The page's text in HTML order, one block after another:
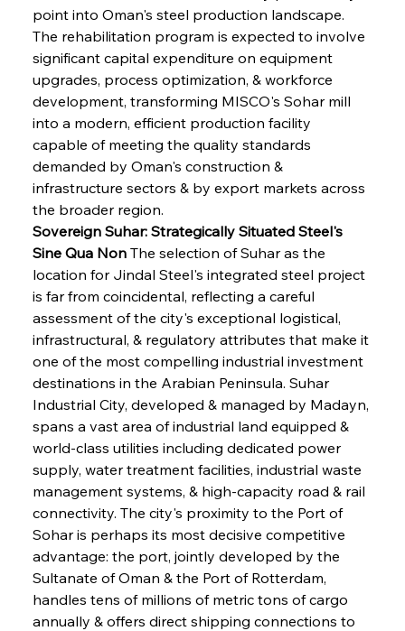
point into Oman's steel production landscape.
The rehabilitation program is expected to involve
significant capital expenditure on equipment
upgrades, process optimization, & workforce
development, transforming MISCO's Sohar mill
into a modern, efficient production facility
capable of meeting the quality standards
demanded by Oman's construction &
infrastructure sectors & by export markets across
the broader region.
Sovereign Suhar: Strategically Situated Steel's
Sine Qua Non The selection of Suhar as the
location for Jindal Steel's integrated steel project
is far from coincidental, reflecting a careful
assessment of the city's exceptional logistical,
infrastructural, & regulatory attributes that make it
one of the most compelling industrial investment
destinations in the Arabian Peninsula. Suhar
Industrial City, developed & managed by Madayn,
spans a vast area of industrial land equipped &
world-class utilities including dedicated power
supply, water treatment facilities, industrial waste
management systems, & high-capacity road & rail
connectivity. The city's proximity to the Port of
Sohar is perhaps its most decisive competitive
advantage: the port, jointly developed by the
Sultanate of Oman & the Port of Rotterdam,
handles tens of millions of metric tons of cargo
annually & offers direct shipping connections to